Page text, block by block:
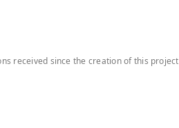
received since the creation of this project